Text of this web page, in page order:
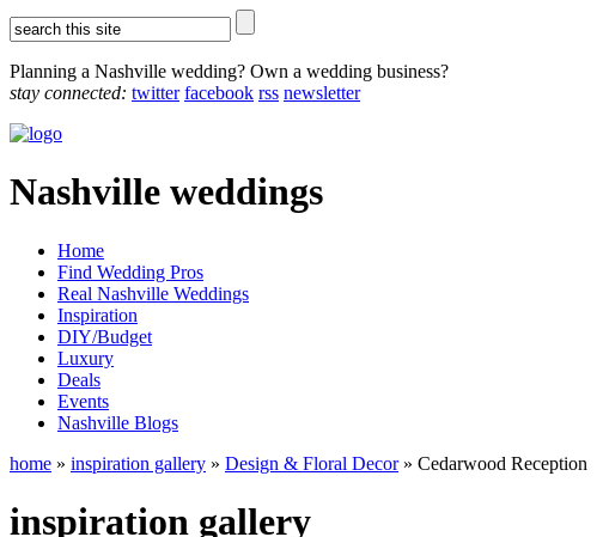
Planning a Nashville wedding? Own a wedding business?
stay connected: twitter facebook rss newsletter
Nashville weddings
Home
Find Wedding Pros
Real Nashville Weddings
Inspiration
DIY/Budget
Luxury
Deals
Events
Nashville Blogs
home » inspiration gallery » Design & Floral Decor» Cedarwood Reception
inspiration gallery